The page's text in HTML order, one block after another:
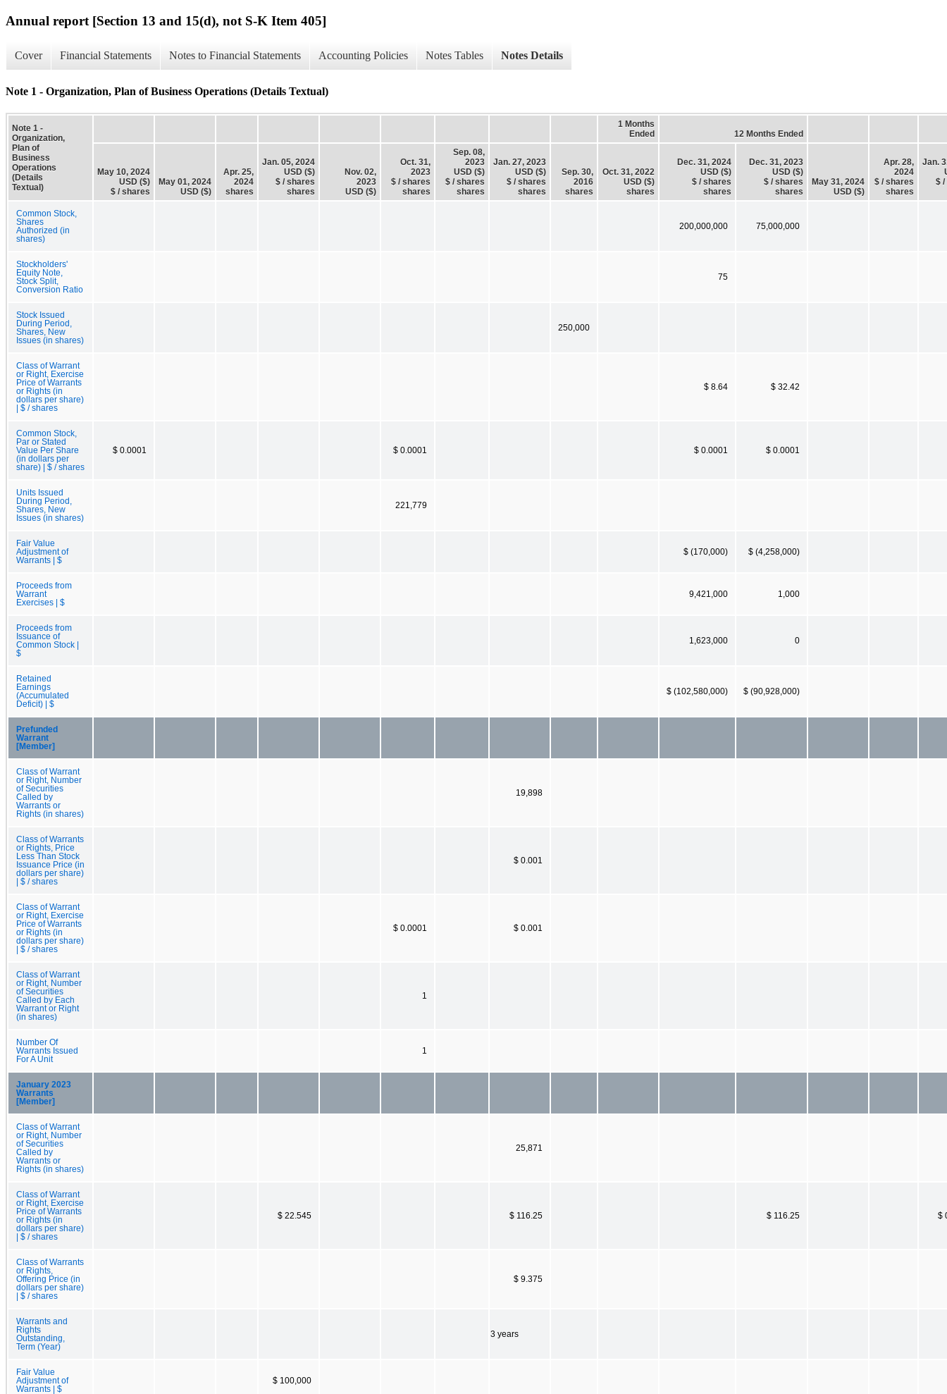
Annual report [Section 13 and 15(d), not S-K Item 405]
Cover Financial Statements Notes to Financial Statements Accounting Policies Notes Tables Notes Details
Note 1 - Organization, Plan of Business Operations (Details Textual)
Note 1 -
Organization,
Plan of
Business
Operations
(Details
Textual)
1 Months
Ended
12 Months Ended
May 10, 2024
USD ($)
$ / shares
May 01, 2024
USD ($)
Apr. 25,
2024
shares
Jan. 05, 2024
USD ($)
$ / shares
shares
Nov. 02,
2023
USD ($)
Oct. 31,
2023
$ / shares
shares
Sep. 08,
2023
USD ($)
$ / shares
shares
Jan. 27, 2023
USD ($)
$ / shares
shares
Sep. 30,
2016
shares
Oct. 31, 2022
USD ($)
shares
Dec. 31, 2024
USD ($)
$ / shares
shares
Dec. 31, 2023
USD ($)
$ / shares
shares
May 31, 2024
USD ($)
Apr. 28,
2024
$ / shares
shares
Jan.
$
Common Stock,
Shares
Authorized (in
shares)
200,000,000 75,000,000
Stockholders'
Equity Note,
Stock Split,
Conversion Ratio
75
Stock Issued
During Period,
Shares, New
Issues (in shares)
250,000
Class of Warrant
or Right, Exercise
Price of Warrants
or Rights (in
dollars per share)
| $ / shares
$ 8.64 $ 32.42
Common Stock,
Par or Stated
Value Per Share
(in dollars per
share) | $ / shares
$ 0.0001 $ 0.0001 $ 0.0001 $ 0.0001
Units Issued
During Period,
Shares, New
Issues (in shares)
221,779
Fair Value
Adjustment of
Warrants | $
$ (170,000) $ (4,258,000)
Proceeds from
Warrant
Exercises | $
9,421,000 1,000
Proceeds from
Issuance of
Common Stock |
$
1,623,000 0
Retained
Earnings
(Accumulated
Deficit) | $
$ (102,580,000) $ (90,928,000)
Prefunded
Warrant
[Member]
Class of Warrant
or Right, Number
of Securities
Called by
Warrants or
Rights (in shares)
19,898
Class of Warrants
or Rights, Price
Less Than Stock
Issuance Price (in
dollars per share)
| $ / shares
$ 0.001
Class of Warrant
or Right, Exercise
Price of Warrants
or Rights (in
dollars per share)
| $ / shares
$ 0.0001 $ 0.001
Class of Warrant
or Right, Number
of Securities
Called by Each
Warrant or Right
(in shares)
1
Number Of
Warrants Issued
For A Unit
1
January 2023
Warrants
[Member]
Class of Warrant
or Right, Number
of Securities
Called by
Warrants or
Rights (in shares)
25,871
Class of Warrant
or Right, Exercise
Price of Warrants
or Rights (in
dollars per share)
| $ / shares
$ 22.545 $ 116.25 $ 116.25 $
Class of Warrants
or Rights,
Offering Price (in
dollars per share)
| $ / shares
$ 9.375
Warrants and
Rights
Outstanding,
Term (Year)
3 years
Fair Value
Adjustment of
Warrants | $
$ 100,000